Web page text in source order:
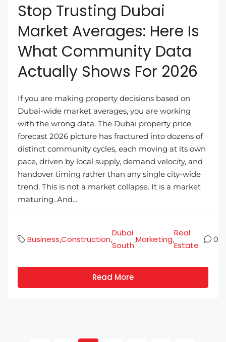
Stop Trusting Dubai
Market Averages: Here Is
What Community Data
Actually Shows For 2026
If you are making property decisions based on
Dubai-wide market averages, you are working
with the wrong data. The Dubai property price
forecast 2026 picture has fractured into dozens of
distinct community cycles, each moving at its own
pace, driven by local supply, demand velocity, and
handover timing rather than any single city-wide
trend. This is not a market collapse. It is a market
maturing. And...
Business,Construction,
Dubai
South
,Marketing,
Real
Estate
0
Read More